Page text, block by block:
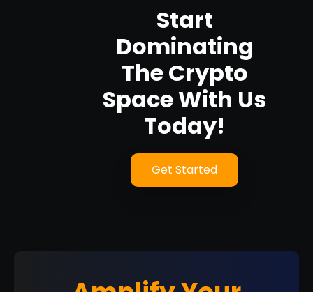
Start
Dominating
The Crypto
Space With Us
Today!
Get Started